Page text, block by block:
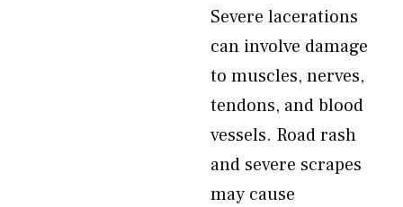
Severe lacerations
can involve damage
to muscles, nerves,
tendons, and blood
vessels. Road rash
and severe scrapes
may cause